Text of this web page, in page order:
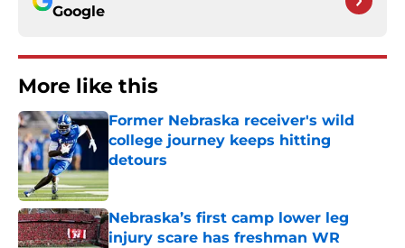
Google
More like this
Former Nebraska receiver's wild
college journey keeps hitting
detours
Nebraska’s first camp lower leg
injury scare has freshman WR